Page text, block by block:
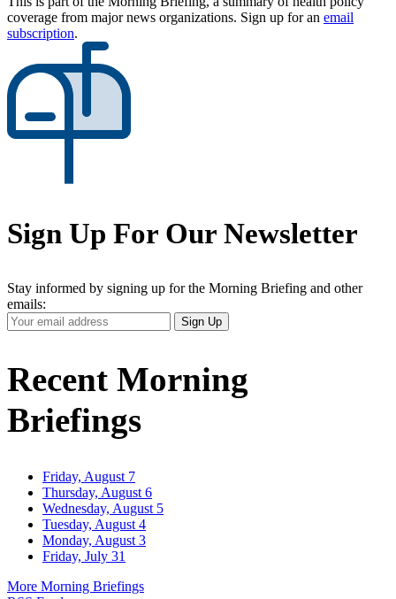
coverage from major news organizations. Sign up for an email
subscription.
Sign Up For Our Newsletter
Stay informed by signing up for the Morning Briefing and other
emails:
Your
Email
Sign Up
Recent Morning
Briefings
Friday, August 7
Thursday, August 6
Wednesday, August 5
Tuesday, August 4
Monday, August 3
Friday, July 31
More Morning Briefings